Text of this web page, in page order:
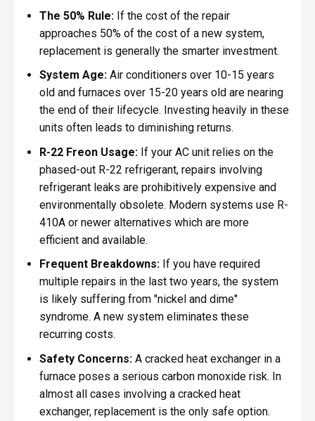
The 50% Rule:If the cost of the repair
approaches 50% of the cost of a new system,
replacement is generally the smarter investment.
System Age:Air conditioners over 10-15 years
old and furnaces over 15-20 years old are nearing
the end of their lifecycle. Investing heavily in these
units often leads to diminishing returns.
R-22 Freon Usage:If your AC unit relies on the
phased-out R-22 refrigerant, repairs involving
refrigerant leaks are prohibitively expensive and
environmentally obsolete. Modern systems use R-
410A or newer alternatives which are more
efficient and available.
Frequent Breakdowns:If you have required
multiple repairs in the last two years, the system
is likely suffering from "nickel and dime"
syndrome. A new system eliminates these
recurring costs.
Safety Concerns:A cracked heat exchanger in a
furnace poses a serious carbon monoxide risk. In
almost all cases involving a cracked heat
exchanger, replacement is the only safe option.